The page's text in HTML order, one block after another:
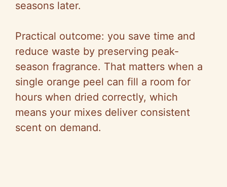
seasons later.
Practical outcome: you save time and
reduce waste by preserving peak-
season fragrance. That matters when a
single orange peel can fill a room for
hours when dried correctly, which
means your mixes deliver consistent
scent on demand.